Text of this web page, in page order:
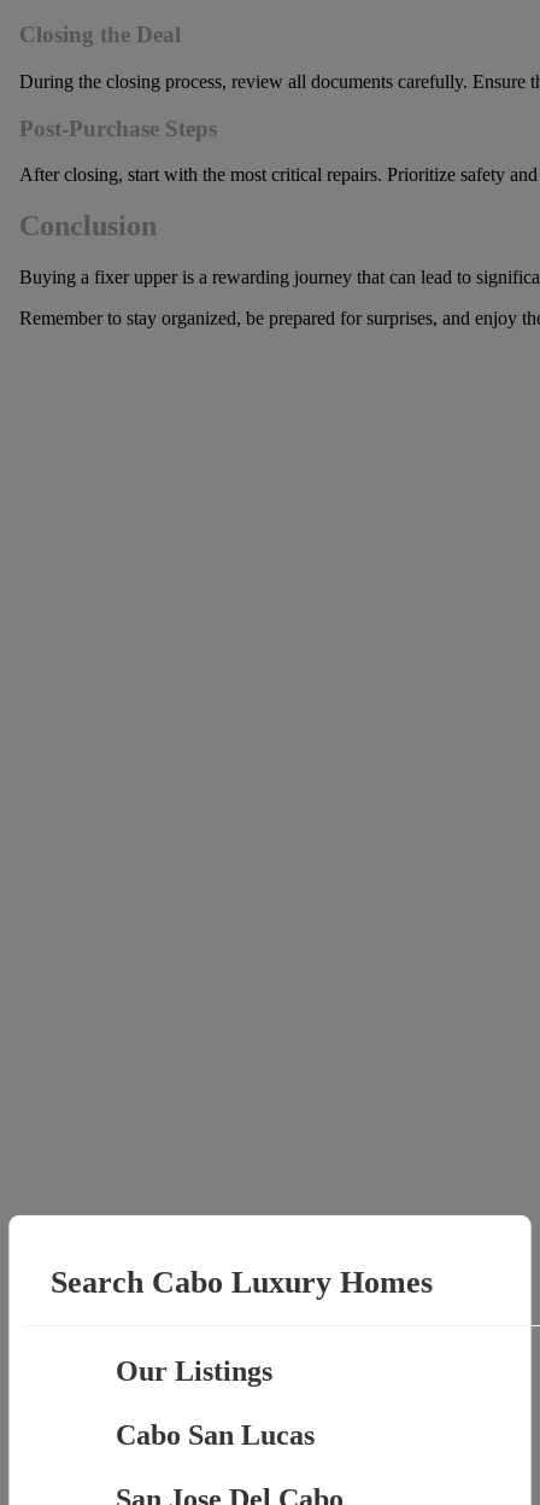
Closing the Deal
During the closing process, review all documents carefully. Ensure
Post-Purchase Steps
After closing, start with the most critical repairs. Prioritize safety
Conclusion
Buying a fixer upper is a rewarding journey that can lead to
Remember to stay organized, be prepared for surprises, and enjoy
Search Cabo Luxury Homes
Our Listings
Cabo San Lucas